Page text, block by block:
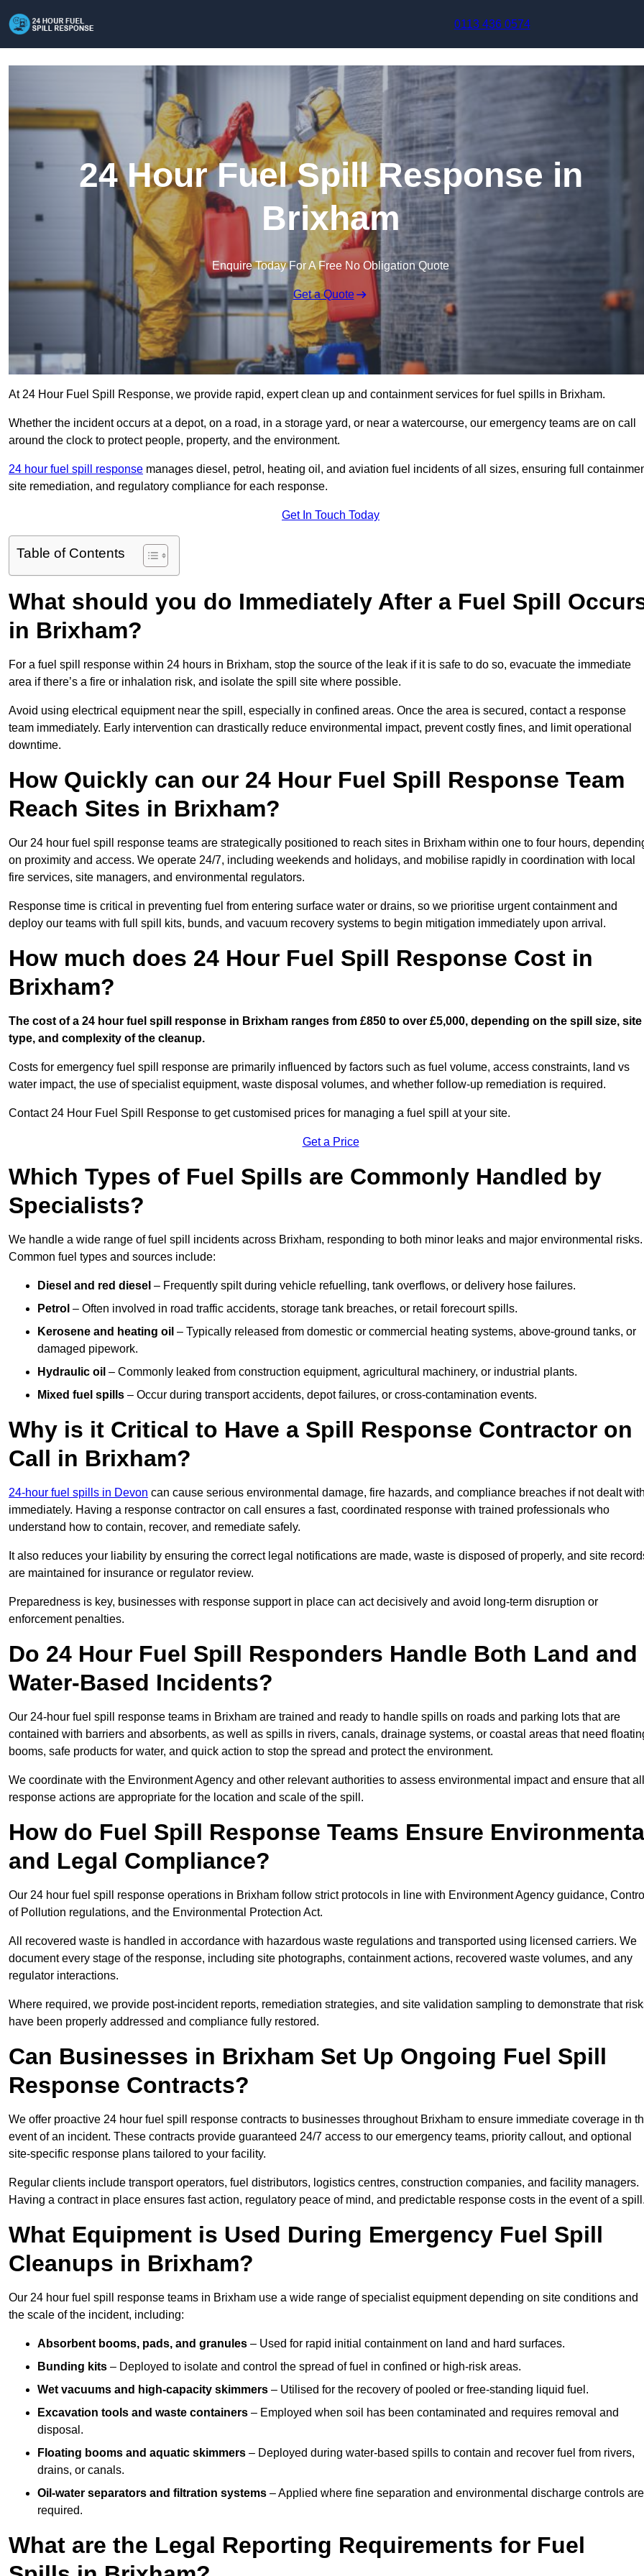
0113 436 0574
24 Hour Fuel Spill Response in
Brixham
Enquire Today For A Free No Obligation Quote
Get a Quote
At 24 Hour Fuel Spill Response, we provide rapid, expert clean up and containment services for fuel spills in Brixham.
Whether the incident occurs at a depot, on a road, in a storage yard, or near a watercourse, our emergency teams are on call
around the clock to protect people, property, and the environment.
24 hour fuel spill response manages diesel, petrol, heating oil, and aviation fuel incidents of all sizes, ensuring full
site remediation, and regulatory compliance for each response.
Get In Touch Today
Table of Contents
What should you do Immediately After a Fuel Spill
in Brixham?
For a fuel spill response within 24 hours in Brixham, stop the source of the leak if it is safe to do so, evacuate the immediate
area if there’s a fire or inhalation risk, and isolate the spill site where possible.
Avoid using electrical equipment near the spill, especially in confined areas. Once the area is secured, contact a response
team immediately. Early intervention can drastically reduce environmental impact, prevent costly fines, and limit operational
downtime.
How Quickly can our 24 Hour Fuel Spill Response Team
Reach Sites in Brixham?
Our 24 hour fuel spill response teams are strategically positioned to reach sites in Brixham within one to four hours,
on proximity and access. We operate 24/7, including weekends and holidays, and mobilise rapidly in coordination with local
fire services, site managers, and environmental regulators.
Response time is critical in preventing fuel from entering surface water or drains, so we prioritise urgent containment and
deploy our teams with full spill kits, bunds, and vacuum recovery systems to begin mitigation immediately upon arrival.
How much does 24 Hour Fuel Spill Response Cost in
Brixham?
The cost of a 24 hour fuel spill response in Brixham ranges from £850 to over £5,000, depending on the spill size, site
type, and complexity of the cleanup.
Costs for emergency fuel spill response are primarily influenced by factors such as fuel volume, access constraints, land vs
water impact, the use of specialist equipment, waste disposal volumes, and whether follow-up remediation is required.
Contact 24 Hour Fuel Spill Response to get customised prices for managing a fuel spill at your site.
Get a Price
Which Types of Fuel Spills are Commonly Handled by
Specialists?
We handle a wide range of fuel spill incidents across Brixham, responding to both minor leaks and major environmental risks.
Common fuel types and sources include:
Diesel and red diesel – Frequently spilt during vehicle refuelling, tank overflows, or delivery hose failures.
Petrol – Often involved in road traffic accidents, storage tank breaches, or retail forecourt spills.
Kerosene and heating oil – Typically released from domestic or commercial heating systems, above-ground tanks, or
damaged pipework.
Hydraulic oil – Commonly leaked from construction equipment, agricultural machinery, or industrial plants.
Mixed fuel spills – Occur during transport accidents, depot failures, or cross-contamination events.
Why is it Critical to Have a Spill Response Contractor on
Call in Brixham?
24-hour fuel spills in Devon can cause serious environmental damage, fire hazards, and compliance breaches if not dealt
immediately. Having a response contractor on call ensures a fast, coordinated response with trained professionals who
understand how to contain, recover, and remediate safely.
It also reduces your liability by ensuring the correct legal notifications are made, waste is disposed of properly, and site
are maintained for insurance or regulator review.
Preparedness is key, businesses with response support in place can act decisively and avoid long-term disruption or
enforcement penalties.
Do 24 Hour Fuel Spill Responders Handle Both Land and
Water-Based Incidents?
Our 24-hour fuel spill response teams in Brixham are trained and ready to handle spills on roads and parking lots that are
contained with barriers and absorbents, as well as spills in rivers, canals, drainage systems, or coastal areas that need
booms, safe products for water, and quick action to stop the spread and protect the environment.
We coordinate with the Environment Agency and other relevant authorities to assess environmental impact and ensure that all
response actions are appropriate for the location and scale of the spill.
How do Fuel Spill Response Teams Ensure
and Legal Compliance?
Our 24 hour fuel spill response operations in Brixham follow strict protocols in line with Environment Agency guidance,
of Pollution regulations, and the Environmental Protection Act.
All recovered waste is handled in accordance with hazardous waste regulations and transported using licensed carriers. We
document every stage of the response, including site photographs, containment actions, recovered waste volumes, and any
regulator interactions.
Where required, we provide post-incident reports, remediation strategies, and site validation sampling to demonstrate that
have been properly addressed and compliance fully restored.
Can Businesses in Brixham Set Up Ongoing Fuel Spill
Response Contracts?
We offer proactive 24 hour fuel spill response contracts to businesses throughout Brixham to ensure immediate coverage in
event of an incident. These contracts provide guaranteed 24/7 access to our emergency teams, priority callout, and optional
site-specific response plans tailored to your facility.
Regular clients include transport operators, fuel distributors, logistics centres, construction companies, and facility managers.
Having a contract in place ensures fast action, regulatory peace of mind, and predictable response costs in the event of a
What Equipment is Used During Emergency Fuel Spill
Cleanups in Brixham?
Our 24 hour fuel spill response teams in Brixham use a wide range of specialist equipment depending on site conditions and
the scale of the incident, including:
Absorbent booms, pads, and granules – Used for rapid initial containment on land and hard surfaces.
Bunding kits – Deployed to isolate and control the spread of fuel in confined or high-risk areas.
Wet vacuums and high-capacity skimmers – Utilised for the recovery of pooled or free-standing liquid fuel.
Excavation tools and waste containers – Employed when soil has been contaminated and requires removal and
disposal.
Floating booms and aquatic skimmers – Deployed during water-based spills to contain and recover fuel from rivers,
drains, or canals.
Oil-water separators and filtration systems – Applied where fine separation and environmental discharge controls are
required.
What are the Legal Reporting Requirements for Fuel